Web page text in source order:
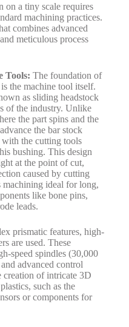
on a tiny scale requires
machining practices.
combines advanced
meticulous process
Tools: The foundation of
the machine tool itself.
as sliding headstock
of the industry. Unlike
the part spins and the
the bar stock
the cutting tools
bushing. This design
at the point of cut,
caused by cutting
machining ideal for long,
like bone pins,
leads.
prismatic features, high-
are used. These
speed spindles (30,000
advanced control
creation of intricate 3D
such as the
or components for